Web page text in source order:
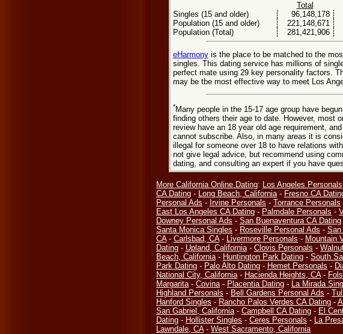
Total
Singles (15 and older)
96,148,178
Population (15 and older)
221,148,671
Population (Total)
281,421,906
eHarmonyis the place to be matched to the
singles. This dating service has millions of
perfect mate using 29 key personality factors.
may be tbe most effective way to meet Los
*Many people in the 15-17 age group have
finding others their age to date. However, most
review have an 18 year old age requirement,
cannot subscribe. Also, in many areas it is
illegal for someone over 18 to have relations
not give legal advice, but recommend using
dating, and consulting an expert if you have
More California Online Dating: Los Angeles Personals
CA Dating - Long Beach, California- Fresno CA
Personal Ads - Irvine Personals - Torrance Personals
East Los Angeles CA Dating - Palmdale Personals -
Downey Personal Ads - San Buenaventura CA Dating
Santa Monica Singles - Roseville Personal Ads - San
CA- Carlsbad, CA- Livermore Personals - Mountain
Dating - Upland, California- Clovis Personals -
Beach, California- Huntington Park Dating - South
Park Dating - Palo Alto Dating - Hemet Personals -
National City, California- Hacienda Heights, CA-
Margarita- Covina- Placentia Dating - La Mirada
Highland Personals - Bell Gardens Personal Ads -
Hanford Singles - Rancho Palos Verdes CA Dating -
San Gabriel, California- Campbell CA Dating - El
Dating - Hollister Singles - Ceres Personals - La
Lawndale, CA- West Sacramento, California